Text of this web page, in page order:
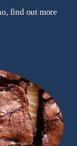
find out more